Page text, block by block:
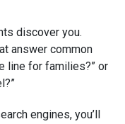
discover you.
answer common
line for families?” or
engines, you’ll